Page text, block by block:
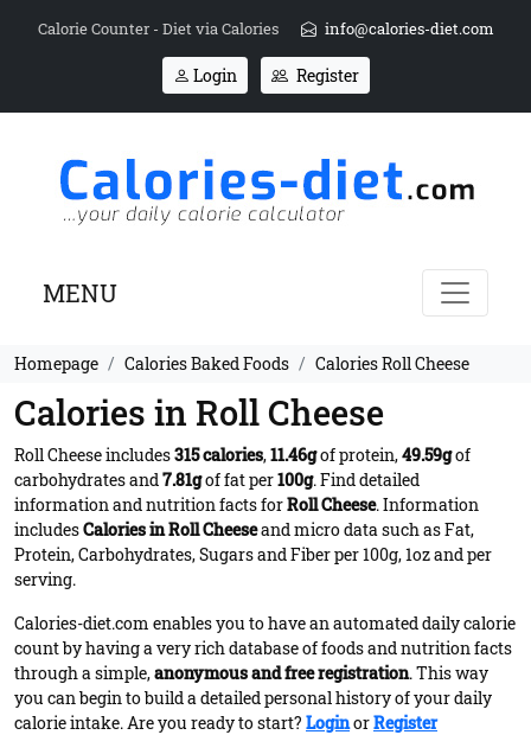
Calorie Counter - Diet via Calories info@calories-diet.com
Login Register
MENU
Homepage Calories Baked Foods Calories Roll Cheese
Calories in Roll Cheese
Roll Cheese includes315 calories,11.46gof protein,49.59gof
carbohydrates and7.81gof fat per100g. Find detailed
information and nutrition facts forRoll Cheese. Information
includesCalories in Roll Cheeseand micro data such as Fat,
Protein, Carbohydrates, Sugars and Fiber per 100g, 1oz and per
serving.
Calories-diet.com enables you to have an automated daily calorie
count by having a very rich database of foods and nutrition facts
through a simple,anonymous and free registration. This way
you can begin to build a detailed personal history of your daily
calorie intake. Are you ready to start? LoginorRegister